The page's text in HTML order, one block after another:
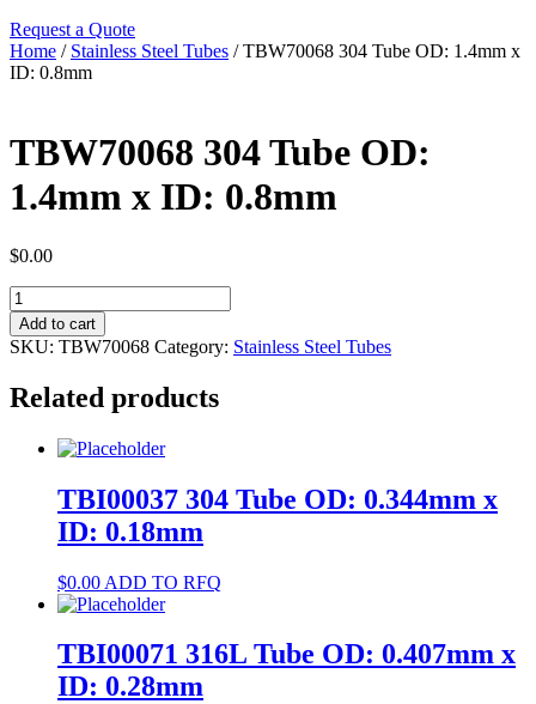
Request a Quote
Home / Stainless Steel Tubes / TBW70068 304 Tube OD: 1.4mm x
ID: 0.8mm
TBW70068 304 Tube OD:
1.4mm x ID: 0.8mm
$0.00
TBW70068
304
Tube
OD:
x
0.8mm
Add to cart
SKU: TBW70068 Category: Stainless Steel Tubes
Related products
TBI00037 304 Tube OD: 0.344mm x
ID: 0.18mm
$0.00 ADD TO RFQ
TBI00071 316L Tube OD: 0.407mm x
ID: 0.28mm